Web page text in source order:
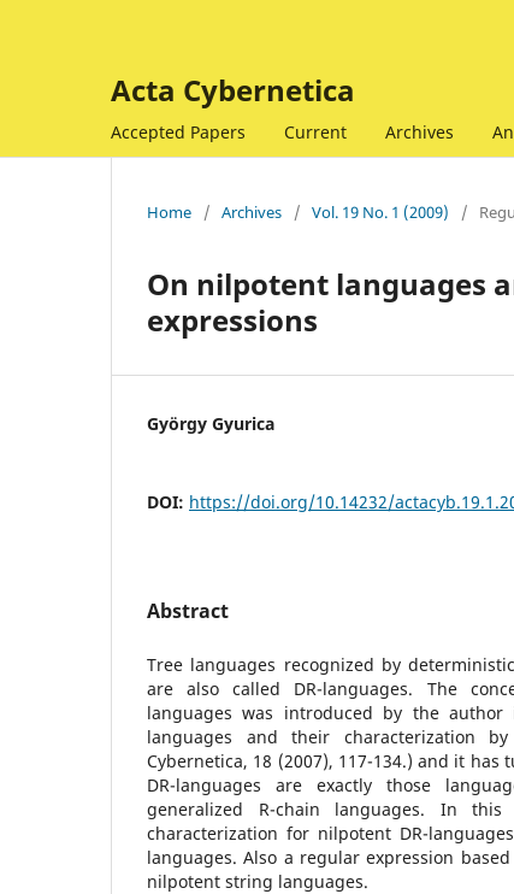
Acta Cybernetica
Accepted Papers Current Archives
Home / Archives / Vol. 19 No. 1 (2009) /
On nilpotent languages
expressions
György Gyurica
DOI: https://doi.org/10.14232/
Abstract
Tree languages recognized by
are also called DR-languages. The
languages was introduced by the
languages and their characterization
Cybernetica, 18 (2007), 117-134.) and it
DR-languages are exactly those
generalized R-chain languages. In
characterization for nilpotent DR-
languages. Also a regular expression
nilpotent string languages.